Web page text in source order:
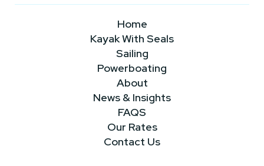
Home
Kayak With Seals
Sailing
Powerboating
About
News & Insights
FAQS
Our Rates
Contact Us